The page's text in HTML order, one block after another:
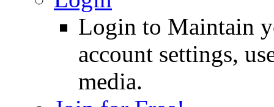
Login to Maintain
account settings,
media.